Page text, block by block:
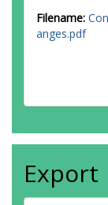
Filename:
anges.pdf
Export